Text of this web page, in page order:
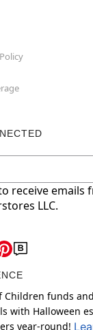
receive emails
LLC.
Children funds
with Halloween
year-round!